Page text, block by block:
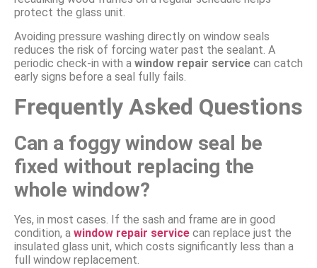
protect the glass unit.
Avoiding pressure washing directly on window seals
reduces the risk of forcing water past the sealant. A
periodic check-in with a window repair service can catch
early signs before a seal fully fails.
Frequently Asked Questions
Can a foggy window seal be
fixed without replacing the
whole window?
Yes, in most cases. If the sash and frame are in good
condition, a window repair service can replace just the
insulated glass unit, which costs significantly less than a
full window replacement.